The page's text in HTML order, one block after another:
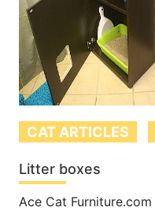
CAT ARTICLES
Litter boxes
Ace Cat